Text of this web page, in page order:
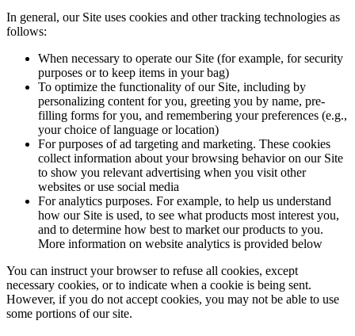
In general, our Site uses cookies and other tracking technologies as
follows:
When necessary to operate our Site (for example, for security
purposes or to keep items in your bag)
To optimize the functionality of our Site, including by
personalizing content for you, greeting you by name, pre-
filling forms for you, and remembering your preferences (e.g.,
your choice of language or location)
For purposes of ad targeting and marketing. These cookies
collect information about your browsing behavior on our Site
to show you relevant advertising when you visit other
websites or use social media
For analytics purposes. For example, to help us understand
how our Site is used, to see what products most interest you,
and to determine how best to market our products to you.
More information on website analytics is provided below
You can instruct your browser to refuse all cookies, except
necessary cookies, or to indicate when a cookie is being sent.
However, if you do not accept cookies, you may not be able to use
some portions of our site.